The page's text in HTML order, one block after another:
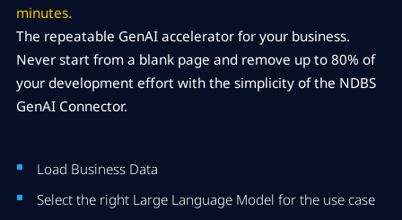
minutes.
The repeatable GenAI accelerator for your business.
Never start from a blank page and remove up to 80% of
your development effort with the simplicity of the NDBS
GenAI Connector.
Load Business Data
Select the right Large Language Model for the use case